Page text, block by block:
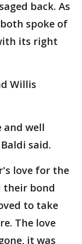
back. As
spoke of
its right
Willis
and well
said.
love for the
their bond
to take
The love
it was